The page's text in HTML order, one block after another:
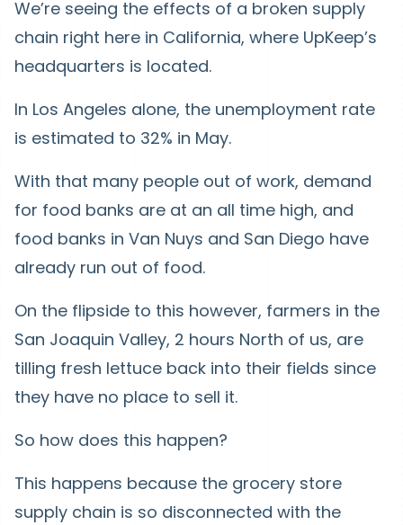
We’re seeing the effects of a broken supply
chain right here in California, where UpKeep’s
headquarters is located.
In Los Angeles alone, the unemployment rate
is estimated to 32% in May.
With that many people out of work, demand
for food banks are at an all time high, and
food banks in Van Nuys and San Diego have
already run out of food.
On the flipside to this however, farmers in the
San Joaquin Valley, 2 hours North of us, are
tilling fresh lettuce back into their fields since
they have no place to sell it.
So how does this happen?
This happens because the grocery store
supply chain is so disconnected with the